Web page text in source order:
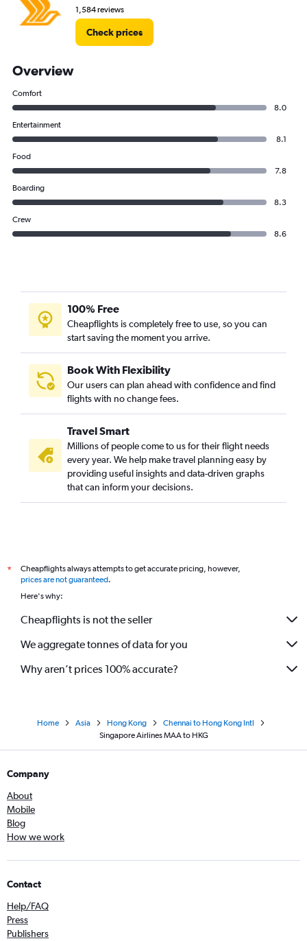
1,584 reviews
Check prices
Overview
Comfort
8.0
Entertainment
8.1
Food
7.8
Boarding
8.3
Crew
8.6
100% Free
Cheapflights is completely free to use, so you can
start saving the moment you arrive.
Book With Flexibility
Our users can plan ahead with confidence and find
flights with no change fees.
Travel Smart
Millions of people come to us for their flight needs
every year. We help make travel planning easy by
providing useful insights and data-driven graphs
that can inform your decisions.
*
Cheapflights always attempts to get accurate pricing, however,
prices are not guaranteed.
Here's why:
Cheapflights is not the seller
We aggregate tonnes of data for you
Why aren’t prices 100% accurate?
Home Asia Hong Kong
Chennai to Hong Kong Intl
Singapore Airlines MAA to HKG
Company
About
Mobile
Blog
How we work
Contact
Help/FAQ
Press
Publishers